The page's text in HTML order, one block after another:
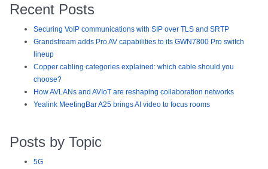
Recent Posts
Securing VoIP communications with SIP over TLS and SRTP
Grandstream adds Pro AV capabilities to its GWN7800 Pro switch
lineup
Copper cabling categories explained: which cable should you
choose?
How AVLANs and AVIoT are reshaping collaboration networks
Yealink MeetingBar A25 brings AI video to focus rooms
Posts by Topic
5G